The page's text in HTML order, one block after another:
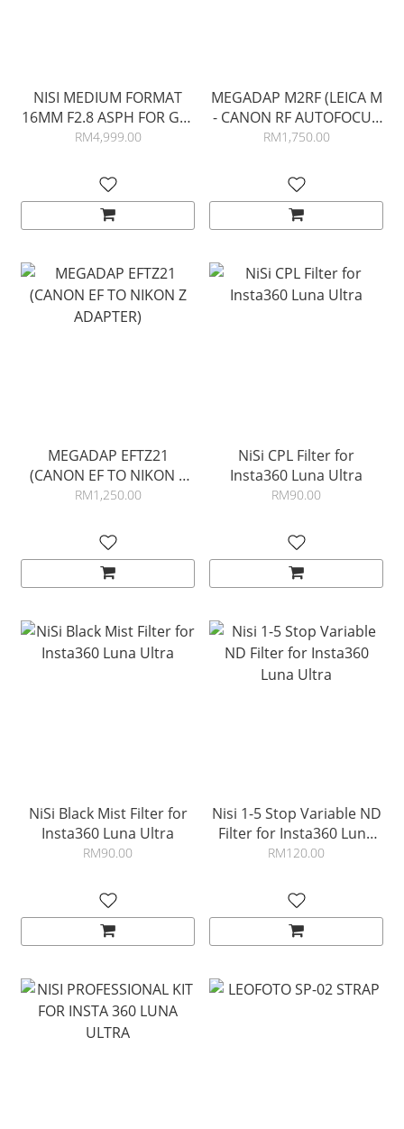
NISI MEDIUM FORMAT
16MM F2.8 ASPH FOR GFX
MOUNT
RM4,999.00
MEGADAP M2RF (LEICA M
- CANON RF AUTOFOCUS
ADAPTER)
RM1,750.00
MEGADAP EFTZ21
(CANON EF TO NIKON Z
ADAPTER)
RM1,250.00
NiSi CPL Filter for
Insta360 Luna Ultra
RM90.00
NiSi Black Mist Filter for
Insta360 Luna Ultra
RM90.00
Nisi 1-5 Stop Variable ND
Filter for Insta360 Luna
Ultra
RM120.00